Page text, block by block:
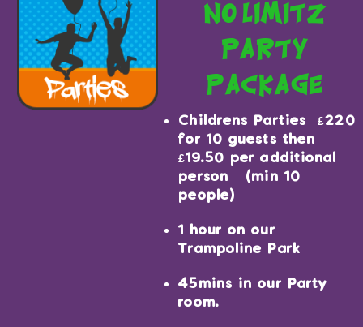
no limitz
party
package
Childrens Parties £220
for 10 guests then
£19.50 per additional
person (min 10
people)
1 hour on our
Trampoline Park
45mins in our Party
room.